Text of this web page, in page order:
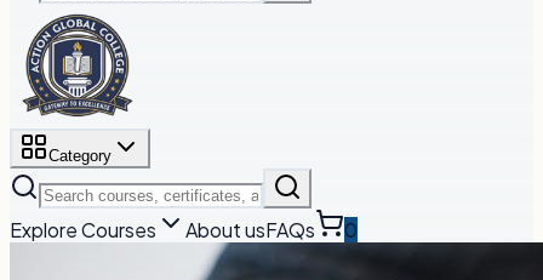
Category
Explore Courses About usFAQs 0